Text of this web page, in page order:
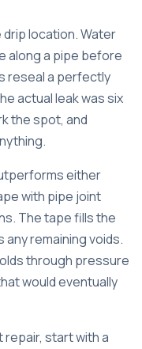
location. Water
along a pipe before
reseal a perfectly
actual leak was six
the spot, and
either
with pipe joint
The tape fills the
remaining voids.
through pressure
would eventually
start with a